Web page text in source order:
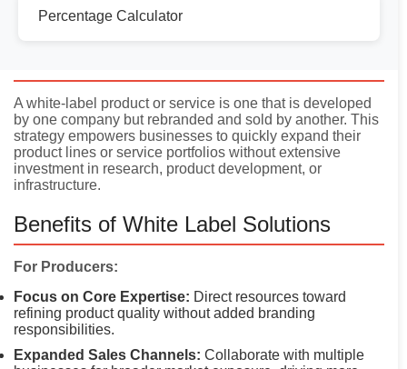
Percentage Calculator
A white-label product or service is one that is developed
by one company but rebranded and sold by another. This
strategy empowers businesses to quickly expand their
product lines or service portfolios without extensive
investment in research, product development, or
infrastructure.
Benefits of White Label Solutions
For Producers:
Focus on Core Expertise: Direct resources toward
refining product quality without added branding
responsibilities.
Expanded Sales Channels: Collaborate with multiple